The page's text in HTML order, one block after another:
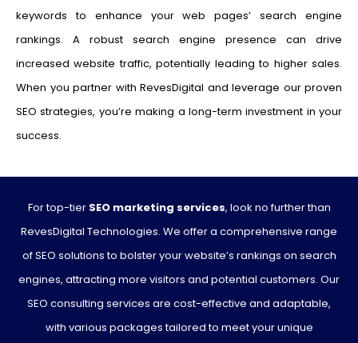
keywords to enhance your web pages’ search engine
rankings. A robust search engine presence can drive
increased website traffic, potentially leading to higher sales.
When you partner with RevesDigital and leverage our proven
SEO strategies, you’re making a long-term investment in your
success.
For top-tier SEO marketing services, look no further than
RevesDigital Technologies. We offer a comprehensive range
of SEO solutions to bolster your website’s rankings on search
engines, attracting more visitors and potential customers. Our
SEO consulting services are cost-effective and adaptable,
with various packages tailored to meet your unique